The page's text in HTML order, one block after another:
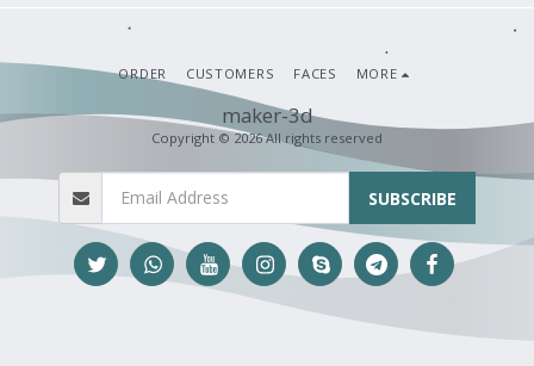
maker-3d
Copyright © 2026 All rights reserved
ORDER CUSTOMERS FACES MORE
SUBSCRIBE